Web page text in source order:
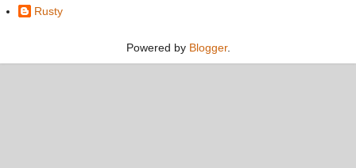
Rusty
Powered by Blogger.